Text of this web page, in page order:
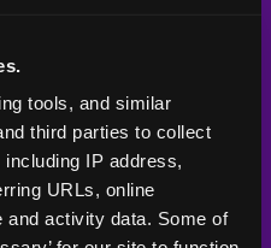
tools, and similar
third parties to collect
IP address,
URLs, online
and activity data. Some of
Yes
All locations